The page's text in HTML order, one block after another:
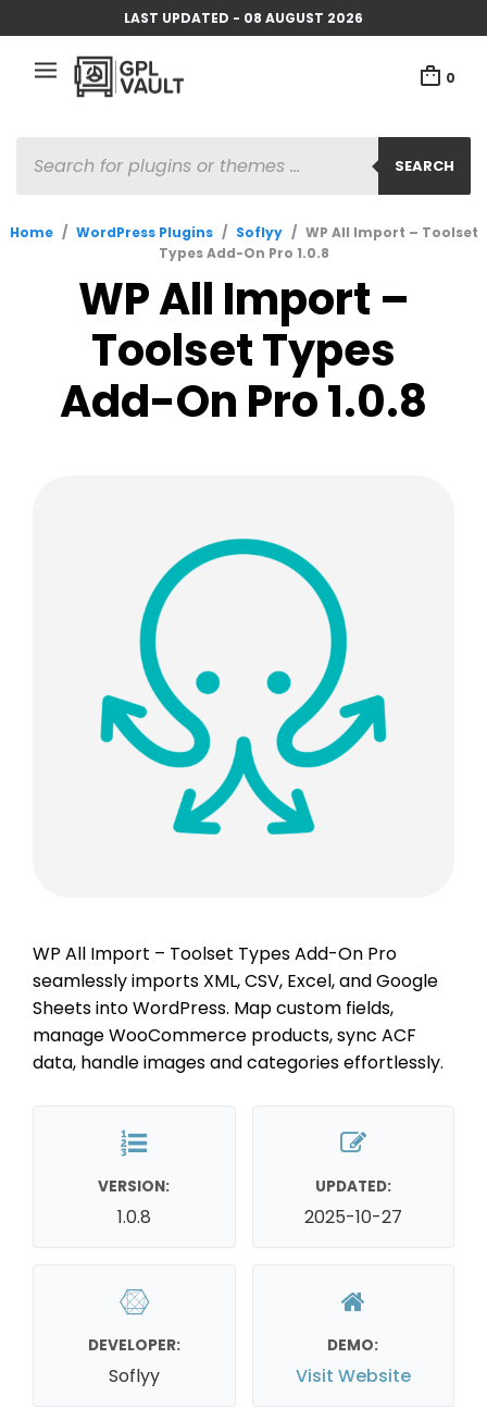
LAST UPDATED - 08 AUGUST 2026
0
SEARCH
SEARCH
Home / WordPress Plugins / Soflyy / WP All Import – Toolset
Types Add-On Pro 1.0.8
WP All Import –
Toolset Types
Add-On Pro 1.0.8
WP All Import – Toolset Types Add-On Pro
seamlessly imports XML, CSV, Excel, and Google
Sheets into WordPress. Map custom fields,
manage WooCommerce products, sync ACF
data, handle images and categories effortlessly.
VERSION:
1.0.8
UPDATED:
2025-10-27
DEVELOPER:
Soflyy
DEMO:
Visit Website